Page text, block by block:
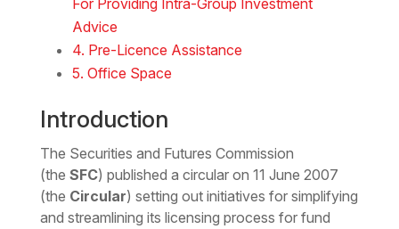
For Providing Intra-Group Investment
Advice
4. Pre-Licence Assistance
5. Office Space
Introduction
The Securities and Futures Commission
(the SFC) published a circular on 11 June 2007
(the Circular) setting out initiatives for simplifying
and streamlining its licensing process for fund